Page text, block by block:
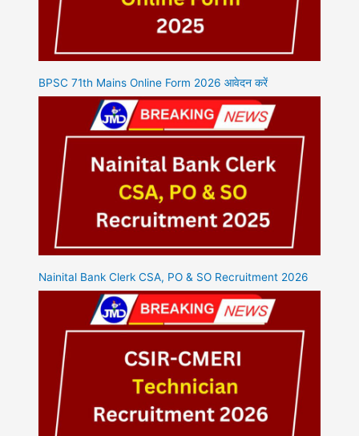
BPSC 71th Mains Online Form 2026 आवेदन करें
Nainital Bank Clerk CSA, PO & SO Recruitment 2026